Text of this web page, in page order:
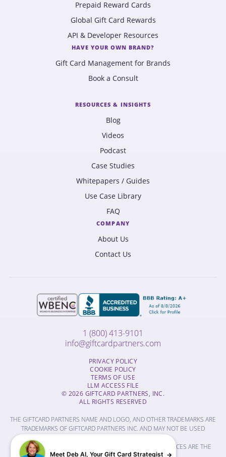
Meet Deb AI, Your Gift Card Strategist
Prepaid Reward Cards
Global Gift Card Rewards
API & Developer Resources
HAVE YOUR OWN BRAND?
Gift Card Management for Brands
Book a Consult
RESOURCES & INSIGHTS
Blog
Videos
Podcast
Case Studies
Whitepapers / Guides
Use Case Library
FAQ
COMPANY
About Us
Contact Us
1 (800) 413-9101
info@giftcardpartners.com
PRIVACY POLICY
COOKIE POLICY
TERMS OF USE
LLM ACCESS FILE
© 2026 GIFTCARD PARTNERS, INC.
ALL RIGHTS RESERVED
THE GIFTCARD PARTNERS NAME AND LOGO, AND OTHER TRADEMARKS ARE
TRADEMARKS OF GIFTCARD PARTNERS INC. AND MAY NOT BE USED
THE NAMES OF OTHER COMPANIES, PRODUCTS AND SERVICES ARE THE